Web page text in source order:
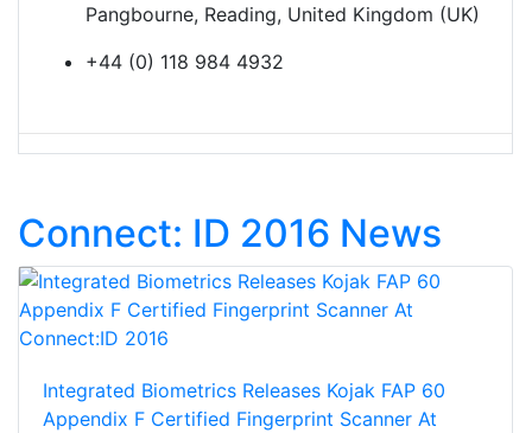
Pangbourne, Reading, United Kingdom (UK)
+44 (0) 118 984 4932
Connect: ID 2016 News
Integrated Biometrics Releases Kojak FAP 60
Appendix F Certified Fingerprint Scanner At